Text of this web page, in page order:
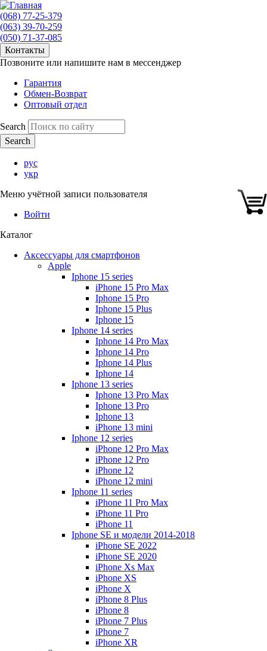
(068) 77-25-379
(063) 39-70-259
(050) 71-37-085
Контакты
Позвоните или напишите нам в мессенджер
Гарантия
Обмен-Возврат
Оптовый отдел
Search
рус
укр
Меню учётной записи пользователя
Войти
Каталог
Аксессуары для смартфонов
Apple
Iphone 15 series
iPhone 15 Pro Max
Iphone 15 Pro
Iphone 15 Plus
Iphone 15
Iphone 14 series
Iphone 14 Pro Max
Iphone 14 Pro
Iphone 14 Plus
Iphone 14
Iphone 13 series
Iphone 13 Pro Max
Iphone 13 Pro
Iphone 13
iPhone 13 mini
Iphone 12 series
iPhone 12 Pro Max
iPhone 12 Pro
iPhone 12
iPhone 12 mini
Iphone 11 series
iPhone 11 Pro Max
iPhone 11 Pro
iPhone 11
Iphone SE и модели 2014-2018
iPhone SE 2022
iPhone SE 2020
iPhone Xs Max
iPhone XS
iPhone X
iPhone 8 Plus
iPhone 8
iPhone 7 Plus
iPhone 7
iPhone XR